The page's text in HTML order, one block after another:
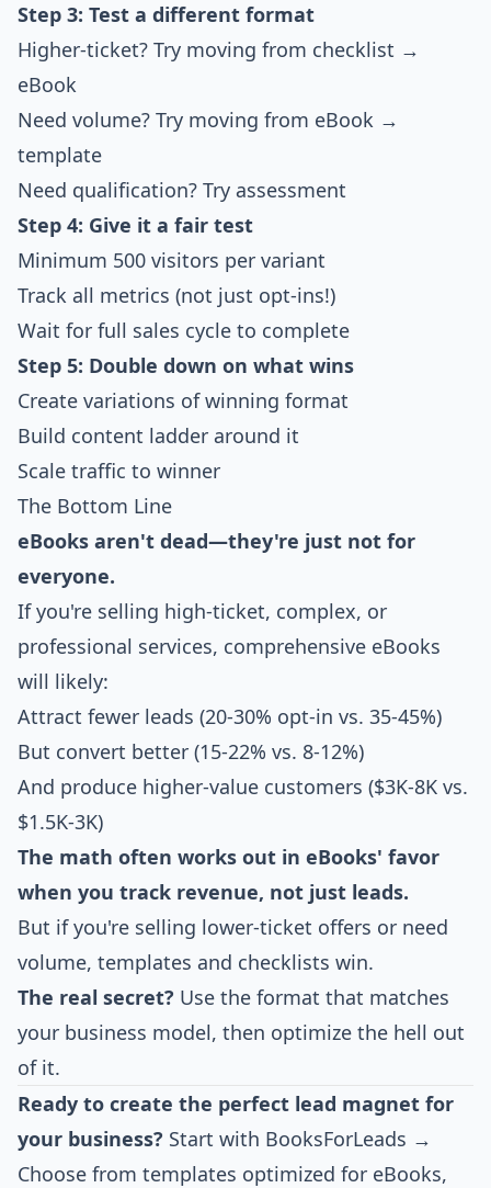
Step 3: Test a different format
Higher-ticket? Try moving from checklist →
eBook
Need volume? Try moving from eBook →
template
Need qualification? Try assessment
Step 4: Give it a fair test
Minimum 500 visitors per variant
Track all metrics (not just opt-ins!)
Wait for full sales cycle to complete
Step 5: Double down on what wins
Create variations of winning format
Build content ladder around it
Scale traffic to winner
The Bottom Line
eBooks aren't dead—they're just not for
everyone.
If you're selling high-ticket, complex, or
professional services, comprehensive eBooks
will likely:
Attract fewer leads (20-30% opt-in vs. 35-45%)
But convert better (15-22% vs. 8-12%)
And produce higher-value customers ($3K-8K vs.
$1.5K-3K)
The math often works out in eBooks' favor
when you track revenue, not just leads.
But if you're selling lower-ticket offers or need
volume, templates and checklists win.
The real secret? Use the format that matches
your business model, then optimize the hell out
of it.
Ready to create the perfect lead magnet for
your business? Start with BooksForLeads →
Choose from templates optimized for eBooks,